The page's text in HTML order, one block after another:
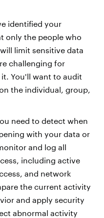
identified your
only the people who
limit sensitive data
challenging for
You'll want to audit
the individual, group,
need to detect when
with your data or
and log all
including active
and network
the current activity
and apply security
abnormal activity